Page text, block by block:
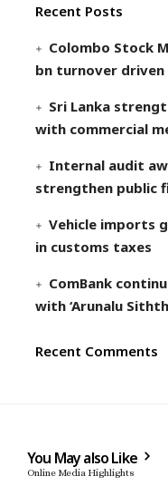
Recent Posts
Colombo Stock
bn turnover driven
Sri Lanka
with commercial
Internal audit
strengthen public
Vehicle imports
in customs taxes
ComBank
with ‘Arunalu
Recent Comments
You May also Like
Online Media Highlights